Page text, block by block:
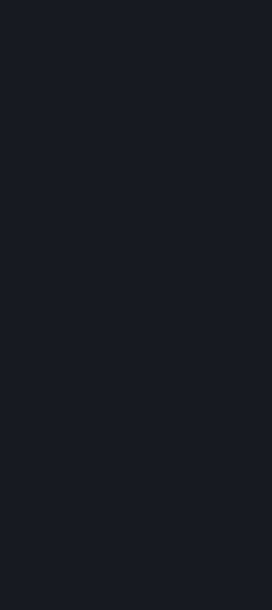
Prior to acquiring a
product information made
Subscription description,
TO THE MAXIMUM EXTENT
LAW, VALVE AND ITS
PROVIDERS EXPRESSLY
FOR STEAM, THE CONTENT
SUBSCRIPTIONS, AND (II)
WITH REGARD TO STEAM,
SERVICES, AND THE
DUTIES OF LACK OF
WORKMANLIKE EFFORT.
SERVICES, THE
INFORMATION AVAILABLE IN
ARE PROVIDED ON AN "AS IS"
BASIS, "WITH ALL FAULTS"
OF ANY KIND, EITHER
INCLUDING, WITHOUT
WARRANTIES OF
PARTICULAR PURPOSE, OR
WARRANTY AGAINST
PROVIDED IN SECTION 2-312
UNIFORM COMMERCIAL
COMPARABLE STATE
DISCLAIMED. ALSO, THERE IS
NON-INTERFERENCE WITH
AUTHORITY IN CONNECTION
CONTENT AND SERVICES,
INFORMATION AVAILABLE IN